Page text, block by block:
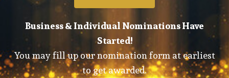
Business & Individual Nominations Have
Started!
You may fill up our nomination form at earliest
to get awarded.